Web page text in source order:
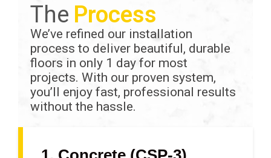
The Process
We’ve refined our installation
process to deliver beautiful, durable
floors in only 1 day for most
projects. With our proven system,
you’ll enjoy fast, professional results
without the hassle.